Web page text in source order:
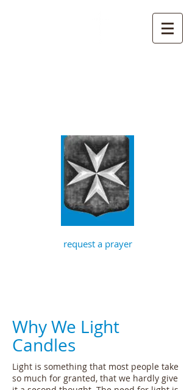
request a prayer
Why We Light
Candles
Light is something that most people take
so much for granted, that we hardly give